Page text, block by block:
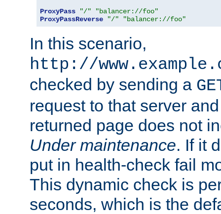
ProxyPass
"/"
"balancer://foo"
ProxyPassReverse
"/" "balancer://foo"
In this scenario,
http://
checked by sending a
request to that server
returned page does not
Under maintenance. If it
put in health-check fail
This dynamic check is
seconds, which is the